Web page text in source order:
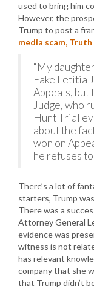
used to bring him
However, the
Trump to post a
media scam, Truth
“My
Fake Letitia
Appeals, but
Judge, who
Hunt Trial
about the
won on
he refuses
There’s a lot of
starters, Trump
There was a
Attorney General
evidence was
witness is not
has relevant
company that she
that Trump didn’t